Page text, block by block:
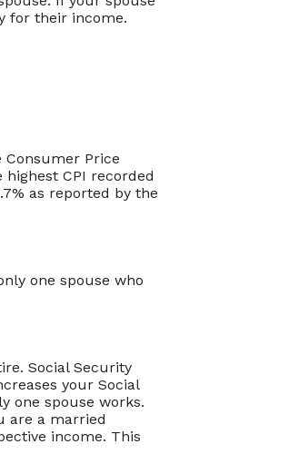
for their income.
Price
highest CPI recorded
as reported by the
one spouse who
Social Security
your Social
one spouse works.
are a married
income. This